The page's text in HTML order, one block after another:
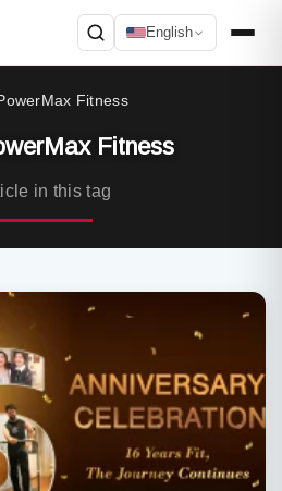
English
Fitness
Fitness
in this tag